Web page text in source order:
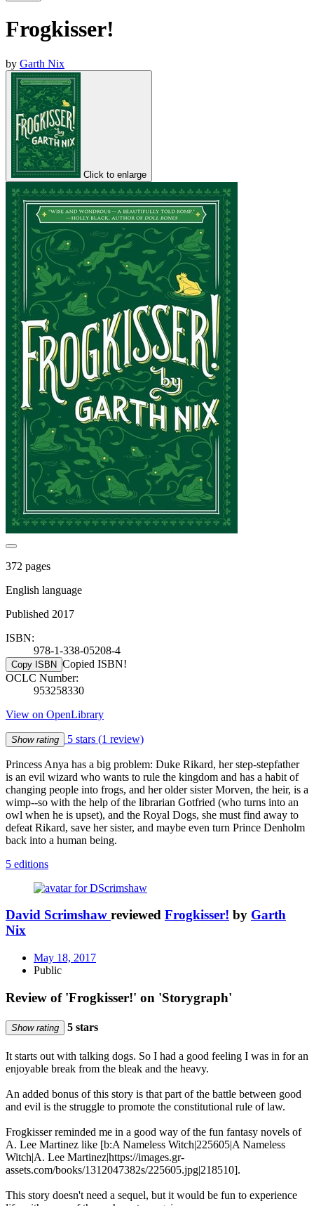
Frogkisser!
by Garth Nix
Click to enlarge
372 pages
English language
Published 2017
ISBN:
978-1-338-05208-4
Copy ISBN Copied ISBN!
OCLC Number:
953258330
View on OpenLibrary
Show rating 5 stars (1 review)
Princess Anya has a big problem: Duke Rikard, her step-stepfather
is an evil wizard who wants to rule the kingdom and has a habit of
changing people into frogs, and her older sister Morven, the heir, is a
wimp--so with the help of the librarian Gotfried (who turns into an
owl when he is upset), and the Royal Dogs, she must find away to
defeat Rikard, save her sister, and maybe even turn Prince Denholm
back into a human being.
5 editions
David Scrimshaw reviewed Frogkisser! by Garth
Nix
May 18, 2017
Public
Review of 'Frogkisser!' on 'Storygraph'
Show rating 5 stars
It starts out with talking dogs. So I had a good feeling I was in for an
enjoyable break from the bleak and the heavy.
An added bonus of this story is that part of the battle between good
and evil is the struggle to promote the constitutional rule of law.
Frogkisser reminded me in a good way of the fun fantasy novels of
A. Lee Martinez like [b:A Nameless Witch|225605|A Nameless
Witch|A. Lee Martinez|https://images.gr-
assets.com/books/1312047382s/225605.jpg|218510].
This story doesn't need a sequel, but it would be fun to experience